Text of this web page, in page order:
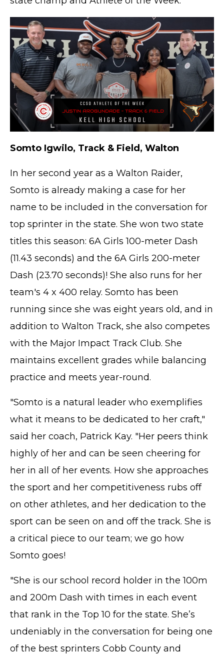
Somto Igwilo, Track & Field, Walton
In her second year as a Walton Raider,
Somto is already making a case for her
name to be included in the conversation for
top sprinter in the state. She won two state
titles this season: 6A Girls 100-meter Dash
(11.43 seconds) and the 6A Girls 200-meter
Dash (23.70 seconds)! She also runs for her
team's 4 x 400 relay. Somto has been
running since she was eight years old, and in
addition to Walton Track, she also competes
with the Major Impact Track Club. She
maintains excellent grades while balancing
practice and meets year-round.
"Somto is a natural leader who exemplifies
what it means to be dedicated to her craft,"
said her coach, Patrick Kay. "Her peers think
highly of her and can be seen cheering for
her in all of her events. How she approaches
the sport and her competitiveness rubs off
on other athletes, and her dedication to the
sport can be seen on and off the track. She is
a critical piece to our team; we go how
Somto goes!
"She is our school record holder in the 100m
and 200m Dash with times in each event
that rank in the Top 10 for the state. She’s
undeniably in the conversation for being one
of the best sprinters Cobb County and